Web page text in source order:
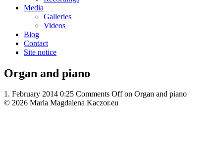
Media
Galleries
Videos
Blog
Contact
Site notice
Organ and piano
1. February 2014 0:25 Comments Offon Organ and piano
© 2026 Maria Magdalena Kaczor.eu